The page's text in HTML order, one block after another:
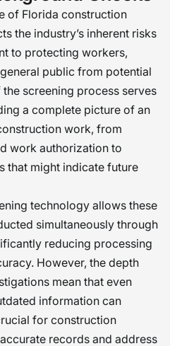
of Florida construction
the industry’s inherent risks
to protecting workers,
public from potential
screening process serves
a complete picture of an
work, from
work authorization to
that might indicate future
technology allows these
simultaneously through
reducing processing
However, the depth
mean that even
information can
for construction
records and address